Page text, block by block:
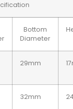
Bottom
Diameter
29mm
32mm